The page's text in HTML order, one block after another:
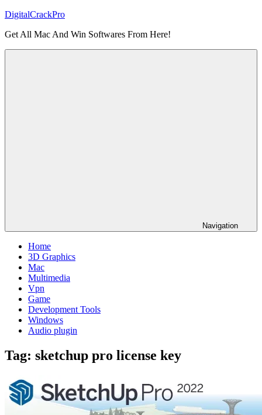
Skip
content
DigitalCrackPro
Get All Mac And Win Softwares From Here!
Navigation
Home
3D Graphics
Mac
Multimedia
Vpn
Game
Development Tools
Windows
Audio plugin
Tag: sketchup pro license key